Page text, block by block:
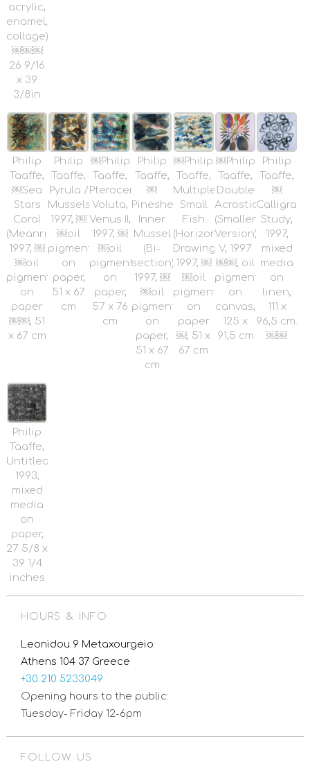
acrylic,
enamel,
collage),
￼￼￼
26 9/16
x 39
3/8in
Philip
Taaffe,
￼Sea
Stars
Coral
(Meanrinidae),
1997, ￼
￼oil
pigment
on
paper
￼￼, 51
x 67 cm
Philip
Taaffe,
Pyrula /
Mussels,
1997, ￼
￼oil
pigment
on
paper,
51 x 67
cm
￼Philip
Taaffe,
Pterocera,
Voluta,
Venus II,
1997, ￼
￼oil
pigment
on
paper,
57 x 76
cm
Philip
Taaffe,
￼
Pineshell
Inner
Mussel
(Bi-
section),
1997, ￼
￼oil
pigment
on
paper,
51 x 67
cm
￼Philip
Taaffe,
Multiple
Small
Fish
(Horizontal
Drawing),
1997, ￼
￼oil
pigment
on
paper
￼, 51 x
67 cm
￼Philip
Taaffe,
Double
Acrosticum
(Smaller
Version)
V, 1997
￼￼, oil
pigment
on
canvas,
125 x
91,5 cm
Philip
Taaffe,
￼
Study,
1997,
mixed
media
on
linen,
111 x
96,5 cm.
￼￼
Philip
Taaffe,
Untitled,
1993,
mixed
media
on
paper,
27 5/8 x
39 1/4
inches
HOURS & INFO
Leonidou 9 Metaxourgeio
Athens 104 37 Greece
+30 210 5233049
Opening hours to the public:
Tuesday- Friday 12-6pm
FOLLOW US